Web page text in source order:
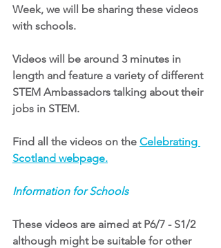
Week, we will be sharing these videos
with schools.
Videos will be around 3 minutes in
length and feature a variety of different
STEM Ambassadors talking about their
jobs in STEM.
Find all the videos on the Celebrating
Scotland webpage.
Information for Schools
These videos are aimed at P6/7 - S1/2
although might be suitable for other